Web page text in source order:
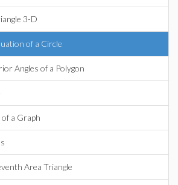
3-D
of a Circle
Angles of a Polygon
a Graph
Area Triangle